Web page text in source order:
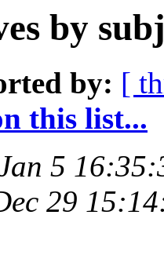
by
by: [
this list...
5
29